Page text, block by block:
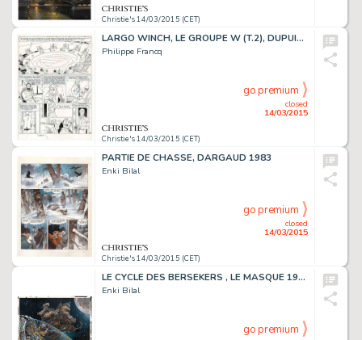
Christie's 14/03/2015 (CET)
LARGO WINCH, LE GROUPE W (T.2), DUPUIS 1991
Philippe Francq
Christie's 14/03/2015 (CET)
closed
14/03/2015
go premium
PARTIE DE CHASSE, DARGAUD 1983
Enki Bilal
Christie's 14/03/2015 (CET)
closed
14/03/2015
go premium
LE CYCLE DES BERSEKERS , LE MASQUE 1980
Enki Bilal
go premium